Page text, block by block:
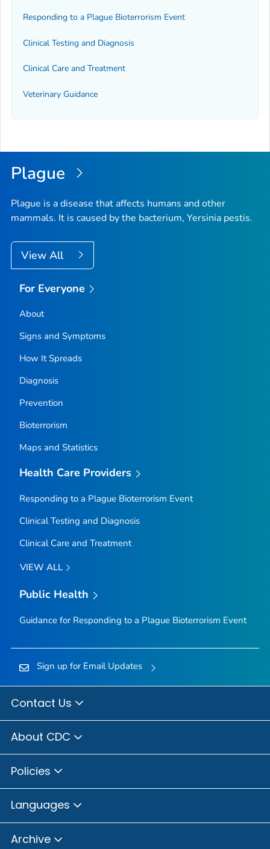
Responding to a Plague Bioterrorism Event
Clinical Testing and Diagnosis
Clinical Care and Treatment
Veterinary Guidance
Plague
Plague is a disease that affects humans and other
mammals. It is caused by the bacterium, Yersinia pestis.
View All
For Everyone
About
Signs and Symptoms
How It Spreads
Diagnosis
Prevention
Bioterrorism
Maps and Statistics
Health Care Providers
Responding to a Plague Bioterrorism Event
Clinical Testing and Diagnosis
Clinical Care and Treatment
VIEW ALL
Public Health
Guidance for Responding to a Plague Bioterrorism Event
Sign up for Email Updates
Contact Us
About CDC
Policies
Languages
Archive